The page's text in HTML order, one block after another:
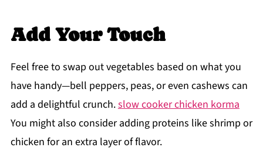
Add Your Touch
Feel free to swap out vegetables based on what you
have handy—bell peppers, peas, or even cashews can
add a delightful crunch.slow cooker chicken korma
You might also consider adding proteins like shrimp or
chicken for an extra layer of flavor.